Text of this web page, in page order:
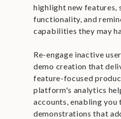
highlight new features,
functionality, and
capabilities they may
Re-engage inactive
demo creation that
feature-focused
platform's analytics
accounts, enabling
demonstrations that